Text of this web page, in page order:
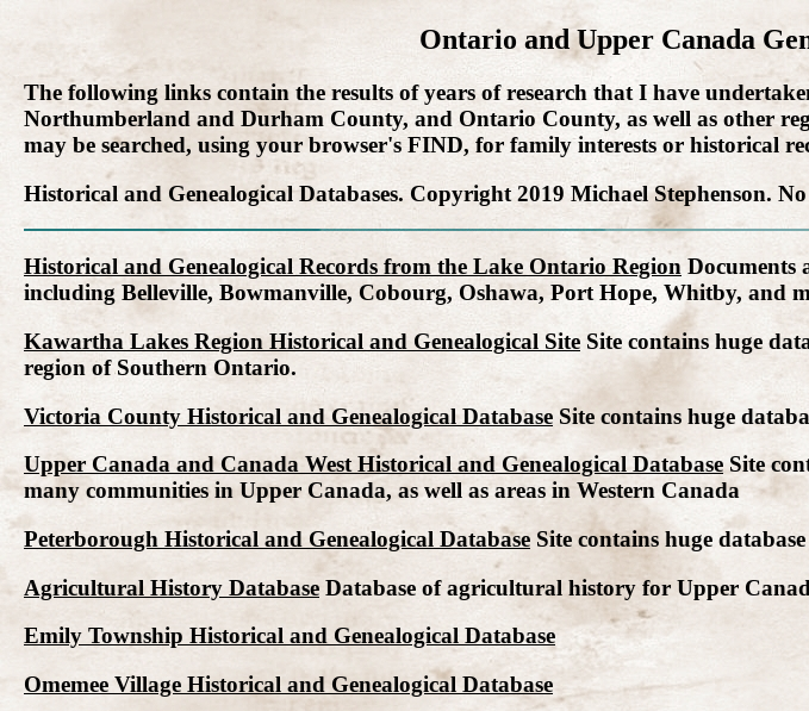
Ontario and Upper Canada
The following links contain the results of years of research that I have
Northumberland and Durham County, and Ontario County, as well as other
may be searched, using your browser's FIND, for family interests or historical
Historical and Genealogical Databases. Copyright 2019 Michael Stephenson.
Historical and Genealogical Records from the Lake Ontario Region Documents
including Belleville, Bowmanville, Cobourg, Oshawa, Port Hope, Whitby, and
Kawartha Lakes Region Historical and Genealogical Site Site contains huge
region of Southern Ontario.
Victoria County Historical and Genealogical Database Site contains huge
Upper Canada and Canada West Historical and Genealogical DatabaseSite
many communities in Upper Canada, as well as areas in Western Canada
Peterborough Historical and Genealogical Database Site contains huge
Agricultural History Database Database of agricultural history for Upper
Emily Township Historical and Genealogical Database
Omemee Village Historical and Genealogical Database